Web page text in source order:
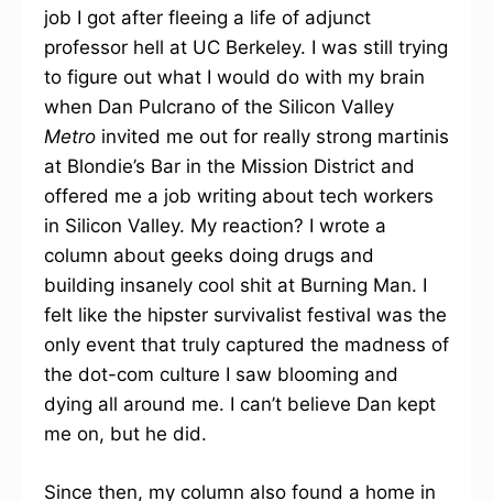
job I got after fleeing a life of adjunct
professor hell at UC Berkeley. I was still trying
to figure out what I would do with my brain
when Dan Pulcrano of the Silicon Valley
Metro invited me out for really strong martinis
at Blondie’s Bar in the Mission District and
offered me a job writing about tech workers
in Silicon Valley. My reaction? I wrote a
column about geeks doing drugs and
building insanely cool shit at Burning Man. I
felt like the hipster survivalist festival was the
only event that truly captured the madness of
the dot-com culture I saw blooming and
dying all around me. I can’t believe Dan kept
me on, but he did.
Since then, my column also found a home in